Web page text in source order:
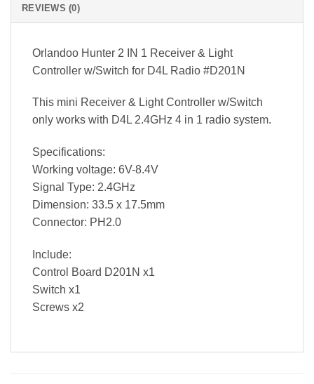
REVIEWS (0)
Orlandoo Hunter 2 IN 1 Receiver & Light
Controller w/Switch for D4L Radio #D201N
This mini Receiver & Light Controller w/Switch
only works with D4L 2.4GHz 4 in 1 radio system.
Specifications:
Working voltage: 6V-8.4V
Signal Type: 2.4GHz
Dimension: 33.5 x 17.5mm
Connector: PH2.0
Include:
Control Board D201N x1
Switch x1
Screws x2